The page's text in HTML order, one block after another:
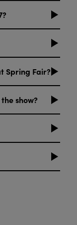
Spring Fair?
show?